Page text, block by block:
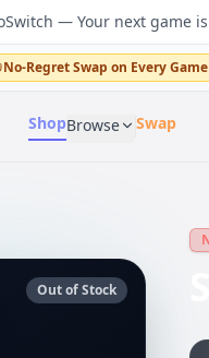
— Your next game
No-Regret Swap on Every Game
ShopBrowse Swap
Out of Stock